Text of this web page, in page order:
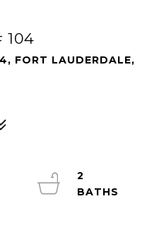
104
FORT LAUDERDALE,
2